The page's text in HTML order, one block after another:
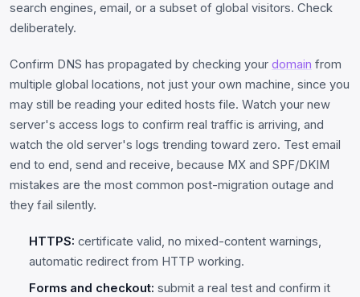
search engines, email, or a subset of global visitors. Check
deliberately.
Confirm DNS has propagated by checking your domain from
multiple global locations, not just your own machine, since you
may still be reading your edited hosts file. Watch your new
server's access logs to confirm real traffic is arriving, and
watch the old server's logs trending toward zero. Test email
end to end, send and receive, because MX and SPF/DKIM
mistakes are the most common post-migration outage and
they fail silently.
HTTPS: certificate valid, no mixed-content warnings,
automatic redirect from HTTP working.
Forms and checkout: submit a real test and confirm it